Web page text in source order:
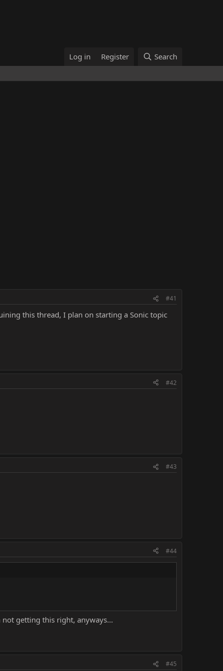
Log in Register Search
#41
this thread, I plan on starting a Sonic topic
#42
#43
#44
not getting this right, anyways...
#45